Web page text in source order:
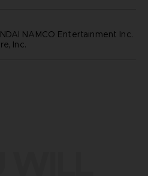
NAMCO Entertainment Inc.
Inc.